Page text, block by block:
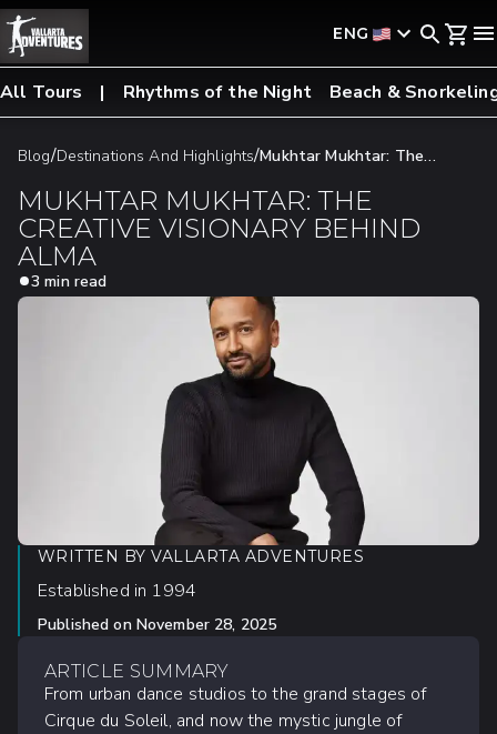
ENG
All Tours Rhythms of the Night Beach &
Blog/Destinations And Highlights/Mukhtar Mukhtar: The
MUKHTAR MUKHTAR: THE
CREATIVE VISIONARY BEHIND
ALMA
3 min read
WRITTEN BY VALLARTA ADVENTURES
Established in 1994
Published on November 28, 2025
ARTICLE SUMMARY
From urban dance studios to the grand stages of
Cirque du Soleil, and now the mystic jungle of